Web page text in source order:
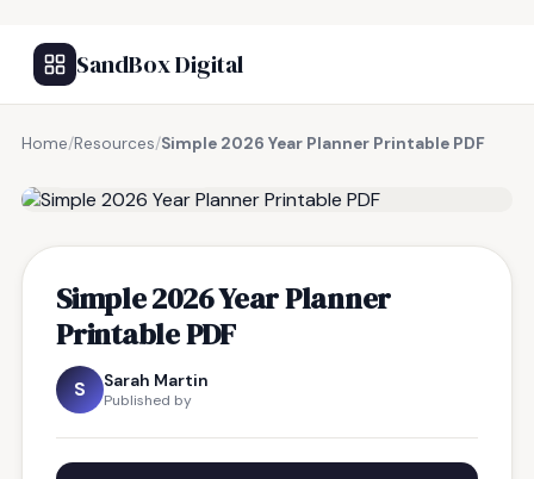
SandBox Digital
Home/Resources/Simple 2026 Year Planner Printable PDF
Simple 2026 Year Planner
Printable PDF
S Sarah Martin
Published by